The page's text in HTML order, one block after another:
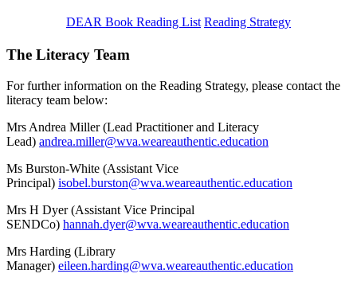
DEAR Book Reading List Reading Strategy
The Literacy Team
For further information on the Reading Strategy, please contact the
literacy team below:
Mrs Andrea Miller (Lead Practitioner and Literacy
Lead) andrea.miller@wva.weareauthentic.education
Ms Burston-White (Assistant Vice
Principal) isobel.burston@wva.weareauthentic.education
Mrs H Dyer (Assistant Vice Principal
SENDCo) hannah.dyer@wva.weareauthentic.education
Mrs Harding (Library
Manager) eileen.harding@wva.weareauthentic.education